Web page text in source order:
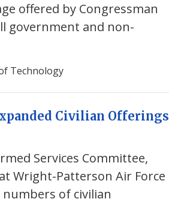
offered by Congressman
government and non-
Technology
Civilian Offerings
Services Committee,
Wright-Patterson Air Force
of civilian